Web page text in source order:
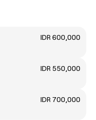
IDR 600,000
IDR 550,000
IDR 700,000